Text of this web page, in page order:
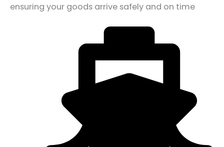
ensuring your goods arrive safely and on time